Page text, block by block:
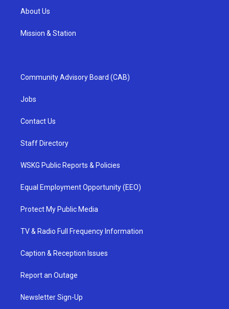
About Us
Mission & Station
Community Advisory Board (CAB)
Jobs
Contact Us
Staff Directory
WSKG Public Reports & Policies
Equal Employment Opportunity (EEO)
Protect My Public Media
TV & Radio Full Frequency Information
Caption & Reception Issues
Report an Outage
Newsletter Sign-Up